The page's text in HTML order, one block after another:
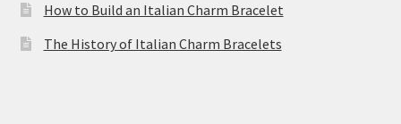
How to Build an Italian Charm Bracelet
The History of Italian Charm Bracelets